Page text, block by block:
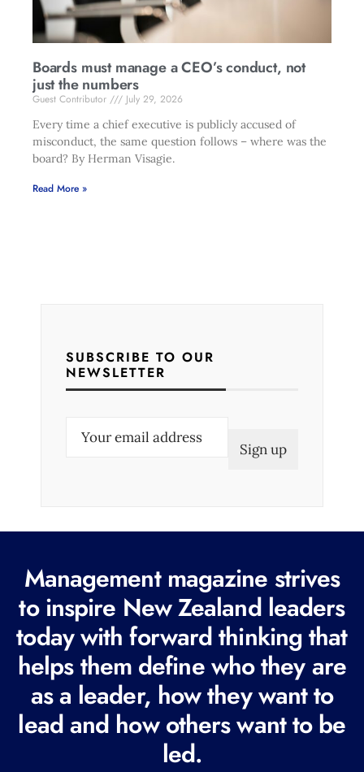
Boards must manage a CEO’s conduct, not
just the numbers
Guest Contributor
July 29, 2026
Every time a chief executive is publicly accused of
misconduct, the same question follows – where was the
board? By Herman Visagie.
Read More »
SUBSCRIBE TO OUR
NEWSLETTER
e
q
u
i
r
e
d
Management magazine strives
to inspire New Zealand leaders
today with forward thinking that
helps them define who they are
as a leader, how they want to
lead and how others want to be
led.